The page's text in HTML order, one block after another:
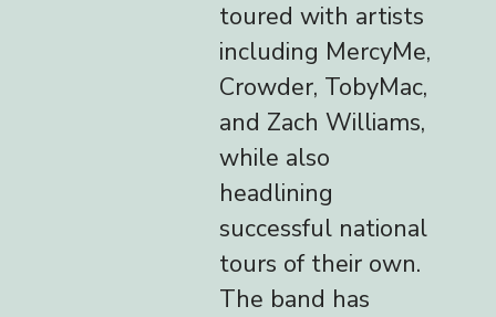
toured with artists
including MercyMe,
Crowder, TobyMac,
and Zach Williams,
while also
headlining
successful national
tours of their own.
The band has